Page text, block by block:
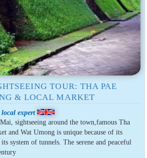
TOUR: THA PAE
& LOCAL MARKET
expert
sightseeing around the town,famous Tha
and Wat Umong is unique because of its
system of tunnels. The serene and peaceful